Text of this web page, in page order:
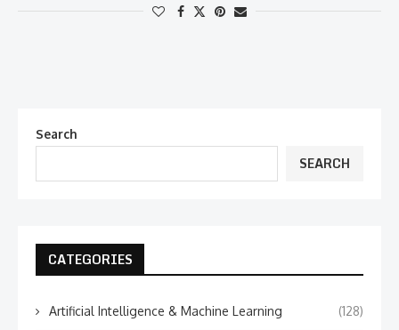
Search
SEARCH
CATEGORIES
Artificial Intelligence & Machine Learning (128)